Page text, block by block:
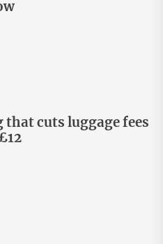
that cuts luggage fees